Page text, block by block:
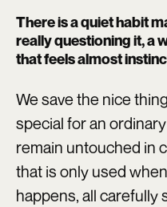
There is a quiet habit
really questioning it, a
that feels almost
We save the nice
special for an
remain untouched in
that is only used
happens, all carefully